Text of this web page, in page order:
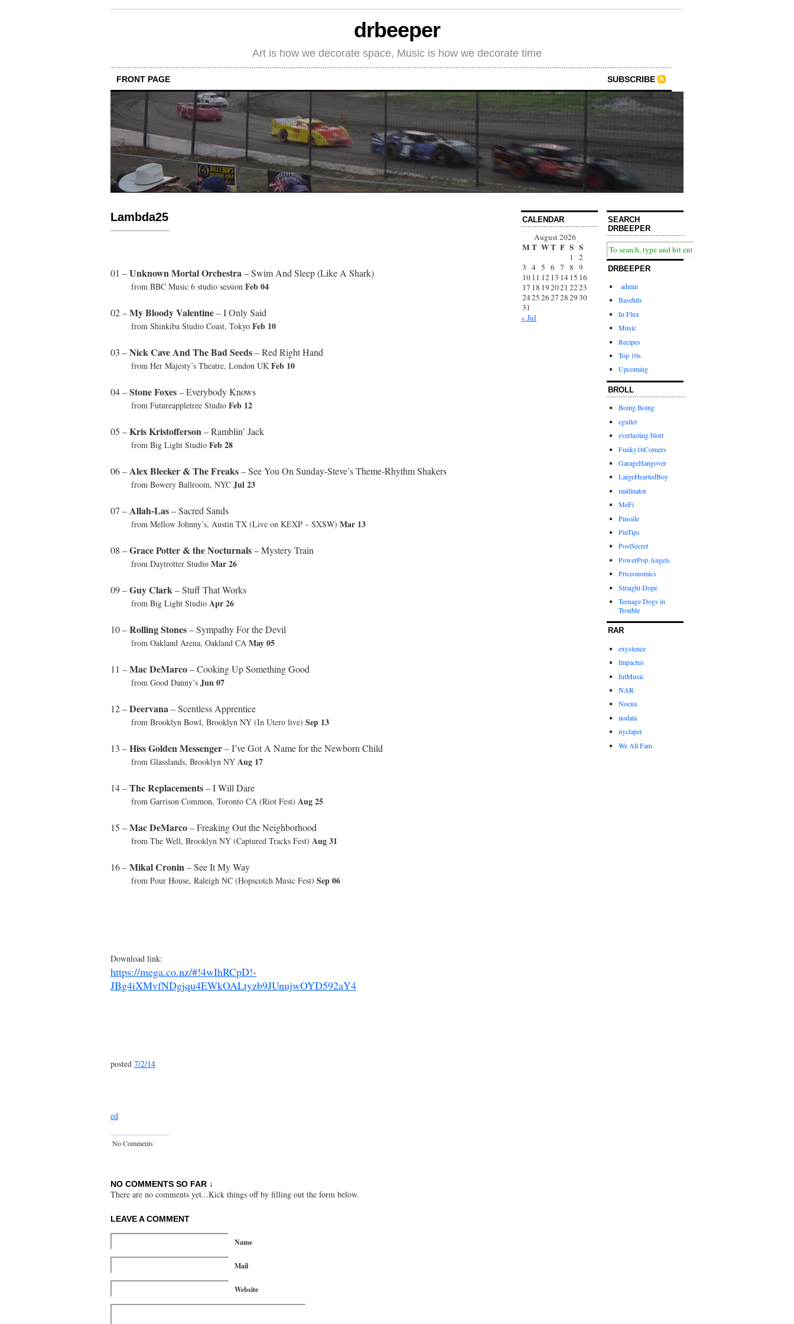
drbeeper
Art is how we decorate space, Music is how we decorate time
FRONT PAGE SUBSCRIBE
Lambda25
01 –Unknown Mortal Orchestra– Swim And Sleep (Like A Shark)
from BBC Music 6 studio session Feb 04
02 –My Bloody Valentine– I Only Said
from Shinkiba Studio Coast, Tokyo Feb 10
03 –Nick Cave And The Bad Seeds– Red Right Hand
from Her Majesty’s Theatre, London UK Feb 10
04 –Stone Foxes– Everybody Knows
from Futureappletree Studio Feb 12
05 –Kris Kristofferson– Ramblin’ Jack
from Big Light Studio Feb 28
06 –Alex Bleeker & The Freaks– See You On Sunday-Steve’s Theme-Rhythm Shakers
from Bowery Ballroom, NYC Jul 23
07 –Allah-Las– Sacred Sands
from Mellow Johnny’s, Austin TX (Live on KEXP – SXSW) Mar 13
08 –Grace Potter & the Nocturnals– Mystery Train
from Daytrotter Studio Mar 26
09 –Guy Clark– Stuff That Works
from Big Light Studio Apr 26
10 –Rolling Stones– Sympathy For the Devil
from Oakland Arena, Oakland CA May 05
11 –Mac DeMarco– Cooking Up Something Good
from Good Danny’s Jun 07
12 –Deervana– Scentless Apprentice
from Brooklyn Bowl, Brooklyn NY (In Utero live) Sep 13
13 –Hiss Golden Messenger– I’ve Got A Name for the Newborn Child
from Glasslands, Brooklyn NY Aug 17
14 –The Replacements– I Will Dare
from Garrison Common, Toronto CA (Riot Fest) Aug 25
15 –Mac DeMarco– Freaking Out the Neighborhood
from The Well, Brooklyn NY (Captured Tracks Fest) Aug 31
16 –Mikal Cronin– See It My Way
from Pour House, Raleigh NC (Hopscotch Music Fest) Sep 06
Download link:
https://mega.co.nz/#!4wIhRCpD!-
JBg4iXMvfNDgjqu4EWkOALtyzb9JUnujwOYD592aY4
posted 7/2/14
ed
No Comments
NO COMMENTS SO FAR ↓
There are no comments yet...Kick things off by filling out the form below.
LEAVE A COMMENT
Name
Mail
Website
CALENDAR
August 2026
M T WT F S S
1
2
3 4 5 6 7 8 9
1011 12 13 1415 16
17 18 192021 2223
24252627282930
31
« Jul
SEARCH
DRBEEPER
DRBEEPER
admin
Basehits
In Flux
Music
Recipes
Top 10s
Upcoming
BROLL
Boing Boing
egullet
everlasting blort
Funky16Corners
GarageHangover
LargeHeartedBoy
mailinator
MeFi
Pinside
PinTips
PostSecret
PowerPop Angels
Priceonomics
Straight Dope
Teenage Dogs in
Trouble
RAR
exystence
Impactus
IntMusic
NAR
Nocna
nodata
nyctaper
We All Fam